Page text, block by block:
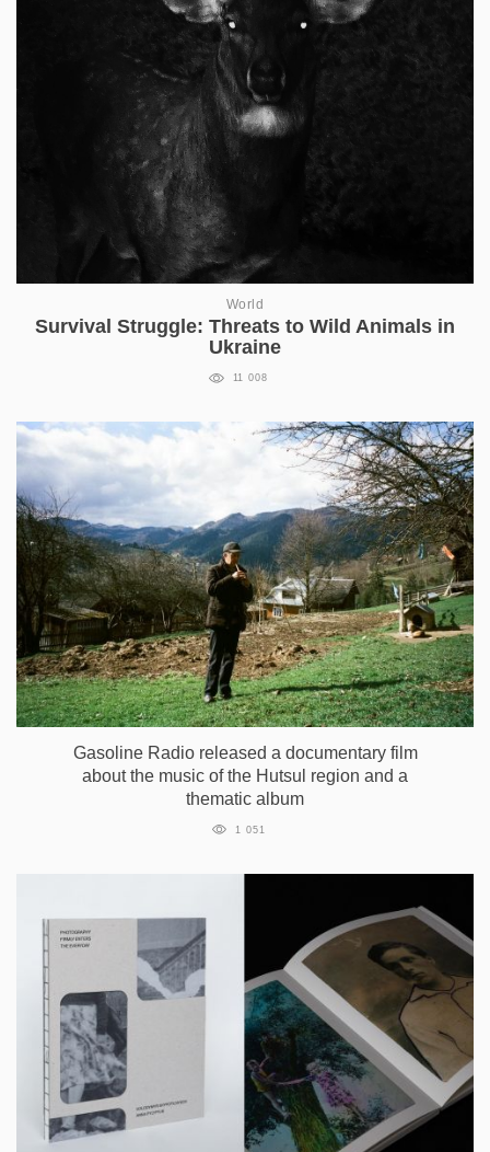
World
Survival Struggle: Threats to Wild Animals in
Ukraine
11 008
Gasoline Radio released a documentary film
about the music of the Hutsul region and a
thematic album
1 051